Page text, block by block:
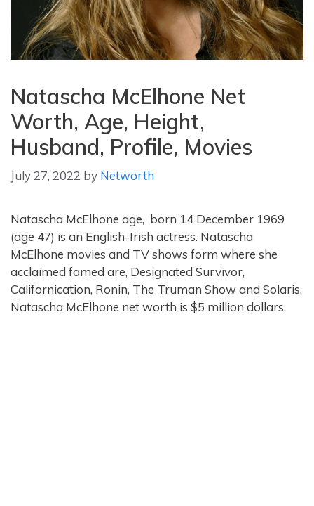
Natascha McElhone Net
Worth, Age, Height,
Husband, Profile, Movies
July 27, 2022 by Networth
Natascha McElhone age, born 14 December 1969
(age 47) is an English-Irish actress. Natascha
McElhone movies and TV shows form where she
acclaimed famed are, Designated Survivor,
Californication, Ronin, The Truman Show and Solaris.
Natascha McElhone net worth is $5 million dollars.